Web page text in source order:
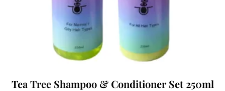
Tea Tree Shampoo & Conditioner Set 250ml